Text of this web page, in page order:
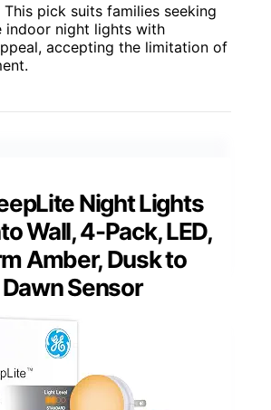
This pick suits families seeking
indoor night lights with
accepting the limitation of
Night Lights
Wall, 4-Pack, LED,
Amber, Dusk to
Dawn Sensor